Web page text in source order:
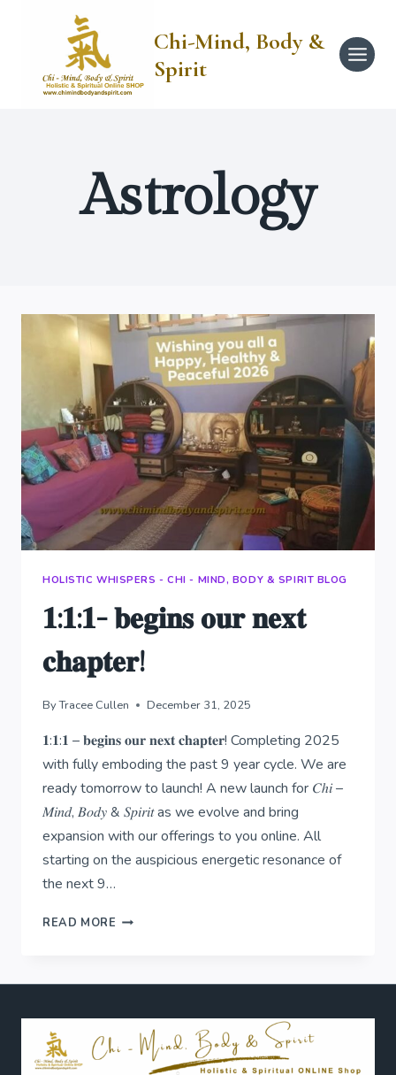
Chi-Mind, Body &
Spirit
Astrology
HOLISTIC WHISPERS - CHI - MIND, BODY & SPIRIT BLOG
𝟏:𝟏:𝟏- 𝐛𝐞𝐠𝐢𝐧𝐬 𝐨𝐮𝐫 𝐧𝐞𝐱𝐭
𝐜𝐡𝐚𝐩𝐭𝐞𝐫!
ByTracee Cullen December 31, 2025
𝟏:𝟏:𝟏 – 𝐛𝐞𝐠𝐢𝐧𝐬 𝐨𝐮𝐫 𝐧𝐞𝐱𝐭 𝐜𝐡𝐚𝐩𝐭𝐞𝐫! Completing 2025
with fully emboding the past 9 year cycle. We are
ready tomorrow to launch! A new launch for 𝐶ℎ𝑖 –
𝑀𝑖𝑛𝑑, 𝐵𝑜𝑑𝑦 & 𝑆𝑝𝑖𝑟𝑖𝑡 as we evolve and bring
expansion with our offerings to you online. All
starting on the auspicious energetic resonance of
the next 9…
READ MORE 𝟏:𝟏:𝟏-